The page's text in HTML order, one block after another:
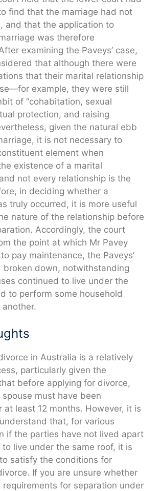
find that the marriage had not
and that the application to
was therefore
examining the Paveys’ case,
that although there were
that their marital relationship
example, they were still
of “cohabitation, sexual
protection, and raising
given the natural ebb
it is not necessary to
element when
existence of a marital
not every relationship is the
in deciding whether a
truly occurred, it is more useful
nature of the relationship before
Accordingly, the court
the point at which Mr Pavey
pay maintenance, the Paveys’
broken down, notwithstanding
continued to live under the
to perform some household
in Australia is a relatively
particularly given the
before applying for divorce,
must have been
at least 12 months. However, it is
that, for various
if the parties have not lived apart
live under the same roof, it is
satisfy the conditions for
If you are unsure whether
requirements for separation under